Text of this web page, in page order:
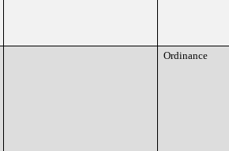
Ordinance